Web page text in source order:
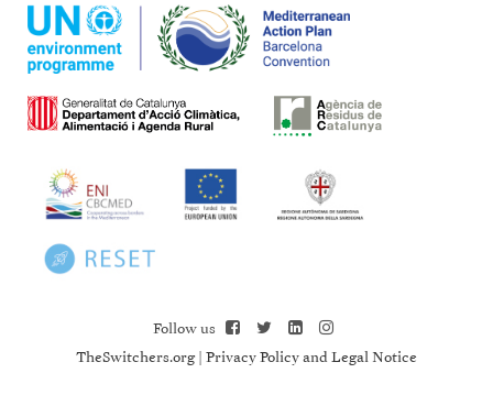
Follow us
TheSwitchers.org| Privacy Policy and Legal Notice